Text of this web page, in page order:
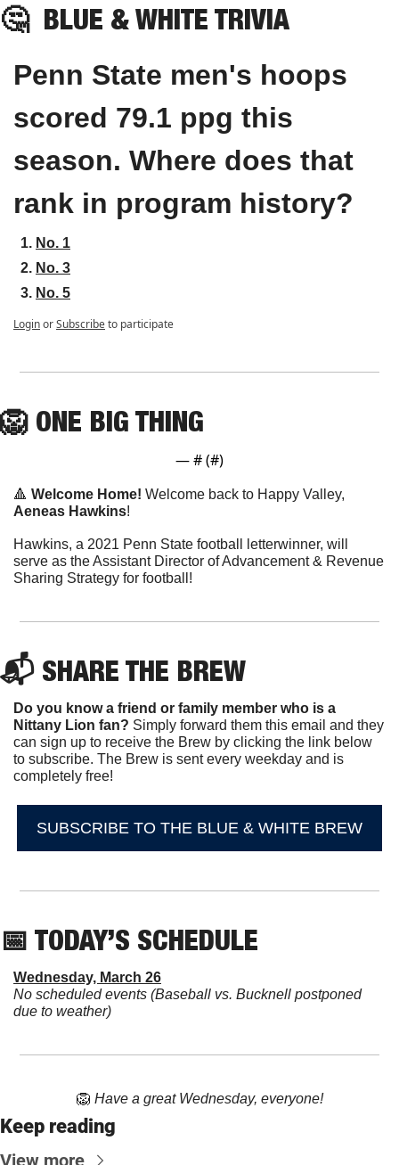
🤔 BLUE & WHITE TRIVIA
Penn State men's hoops
scored 79.1 ppg this
season. Where does that
rank in program history?
No. 1
No. 3
No. 5
LoginorSubscribeto participate
🦁 ONE BIG THING
— # (#)
🔺 Welcome Home!
Aeneas Hawkins!
Hawkins, a 2021 Penn State football letterwinner, will
serve as the Assistant Director of Advancement & Revenue
Sharing Strategy for football!
📬 SHARE THE BREW
Do you know a friend or family member who is a
Nittany Lion fan? Simply forward them this email and they
can sign up to receive the Brew by clicking the link below
to subscribe. The Brew is sent every weekday and is
completely free!
SUBSCRIBE TO THE BLUE & WHITE BREW
📅 TODAY’S SCHEDULE
Wednesday, March 26
No scheduled events (Baseball vs. Bucknell postponed
due to weather)
🦁 Have a great Wednesday, everyone!
Keep reading
View more